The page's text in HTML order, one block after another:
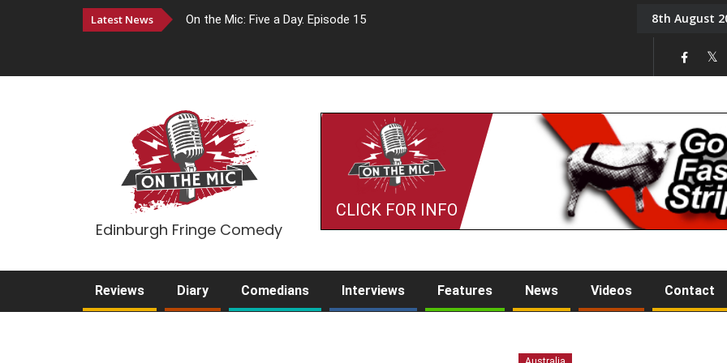
Latest News On the Mic: Five a Day. Episode 15 Tony Challis8th August
Edinburgh Fringe Comedy
CLICK FOR INFO
Reviews Diary Comedians Interviews Features News Videos Contact